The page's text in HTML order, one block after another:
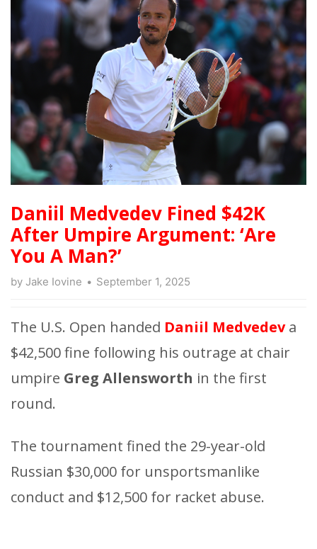
Daniil Medvedev Fined $42K
After Umpire Argument: ‘Are
You A Man?’
by Jake Iovine September 1, 2025
The U.S. Open handed Daniil Medvedeva
$42,500 fine following his outrage at chair
umpire Greg Allensworth in the first
round.
The tournament fined the 29-year-old
Russian $30,000 for unsportsmanlike
conduct and $12,500 for racket abuse.